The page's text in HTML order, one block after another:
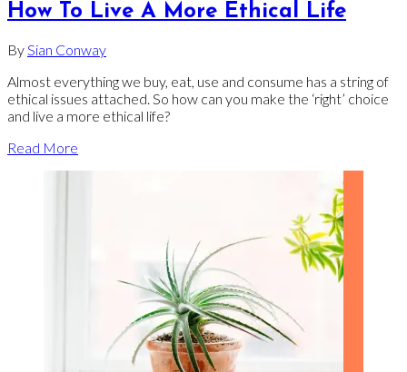
How To Live A More Ethical Life
BySian Conway
Almost everything we buy, eat, use and consume has a string of
ethical issues attached. So how can you make the ‘right’ choice
and live a more ethical life?
Read More